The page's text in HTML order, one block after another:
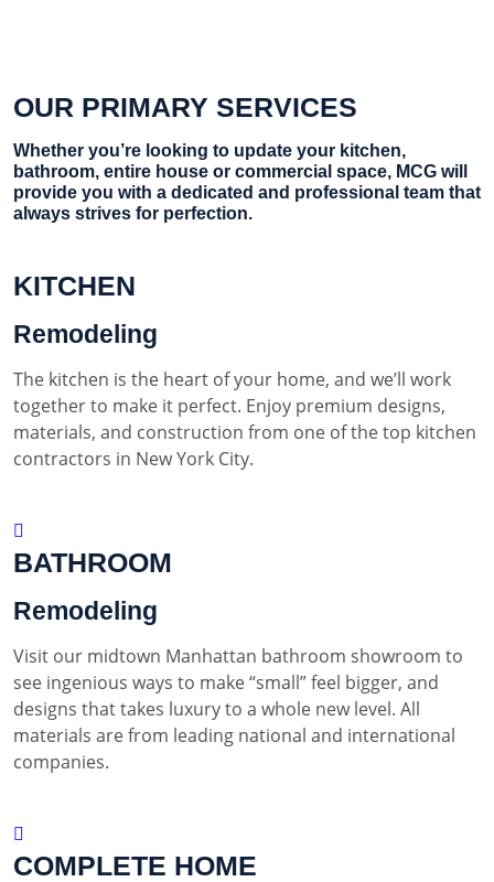
OUR PRIMARY SERVICES
Whether you’re looking to update your kitchen,
bathroom, entire house or commercial space, MCG will
provide you with a dedicated and professional team that
always strives for perfection.
KITCHEN
Remodeling
The kitchen is the heart of your home, and we’ll work
together to make it perfect. Enjoy premium designs,
materials, and construction from one of the top kitchen
contractors in New York City.
BATHROOM
Remodeling
Visit our midtown Manhattan bathroom showroom to
see ingenious ways to make “small” feel bigger, and
designs that takes luxury to a whole new level. All
materials are from leading national and international
companies.
COMPLETE HOME